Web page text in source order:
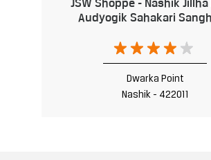
Audyogik Sahakari
Dwarka Point
Nashik - 422011